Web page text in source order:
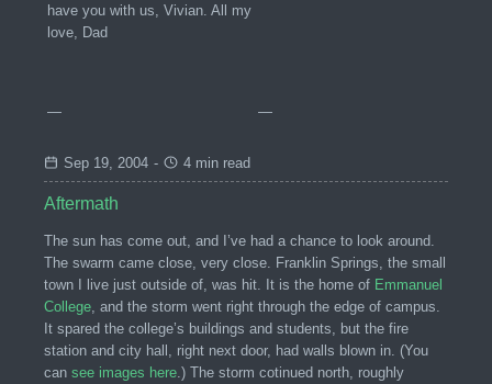
have you with us, Vivian. All my
love, Dad
— —
Sep 19, 2004 - 4 min read
Aftermath
The sun has come out, and I’ve had a chance to look around.
The swarm came close, very close. Franklin Springs, the small
town I live just outside of, was hit. It is the home of Emmanuel
College, and the storm went right through the edge of campus.
It spared the college’s buildings and students, but the fire
station and city hall, right next door, had walls blown in. (You
can see images here.) The storm cotinued north, roughly